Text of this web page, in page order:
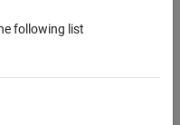
following list